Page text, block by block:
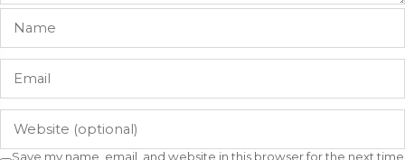
Save my name, email, and website in this browser for the next time